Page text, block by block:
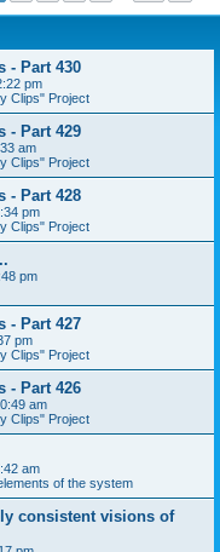
- Part 430
pm
Clips" Project
- Part 429
am
Clips" Project
- Part 428
pm
Clips" Project
pm
- Part 427
pm
Clips" Project
- Part 426
am
Clips" Project
am
of the system
consistent visions of